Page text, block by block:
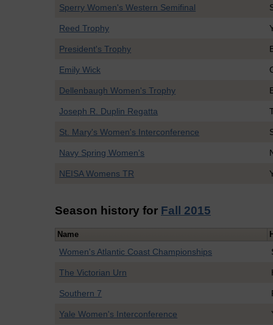
Sperry Women's Western Semifinal
Reed Trophy
President's Trophy
Emily Wick
Dellenbaugh Women's Trophy
Joseph R. Duplin Regatta
St. Mary's Women's Interconference
Navy Spring Women's
NEISA Womens TR
Season history for Fall 2015
Name
Women's Atlantic Coast Championships
The Victorian Urn
Southern 7
Yale Women's Interconference